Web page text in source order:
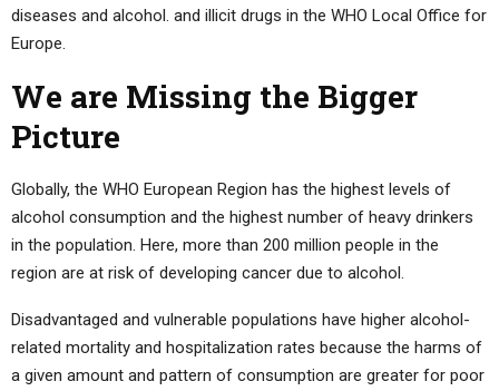
diseases and alcohol. and illicit drugs in the WHO Local Office for
Europe.
We are Missing the Bigger
Picture
Globally, the WHO European Region has the highest levels of
alcohol consumption and the highest number of heavy drinkers
in the population. Here, more than 200 million people in the
region are at risk of developing cancer due to alcohol.
Disadvantaged and vulnerable populations have higher alcohol-
related mortality and hospitalization rates because the harms of
a given amount and pattern of consumption are greater for poor